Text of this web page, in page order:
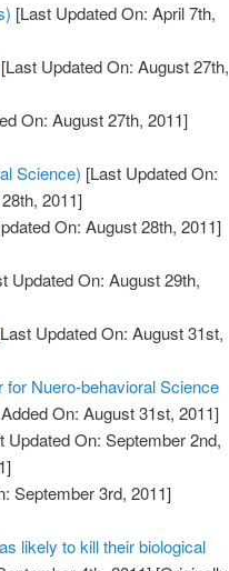
[Last Updated On: April 7th,
[Last Updated On: August 27th,
On: August 27th, 2011]
Science) [Last Updated On:
2011]
On: August 28th, 2011]
Updated On: August 29th,
Updated On: August 31st,
Nuero-behavioral Science
On: August 31st, 2011]
Updated On: September 2nd,
September 3rd, 2011]
likely to kill their biological